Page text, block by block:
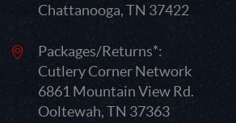
Chattanooga, TN 37422
Packages/Returns*:
Cutlery Corner Network
6861 Mountain View Rd.
Ooltewah, TN 37363